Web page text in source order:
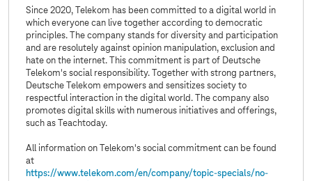
Since 2020, Telekom has been committed to a digital world in
which everyone can live together according to democratic
principles. The company stands for diversity and participation
and are resolutely against opinion manipulation, exclusion and
hate on the internet. This commitment is part of Deutsche
Telekom's social responsibility. Together with strong partners,
Deutsche Telekom empowers and sensitizes society to
respectful interaction in the digital world. The company also
promotes digital skills with numerous initiatives and offerings,
such as Teachtoday.
All information on Telekom's social commitment can be found
at
https://www.telekom.com/en/company/topic-specials/no-